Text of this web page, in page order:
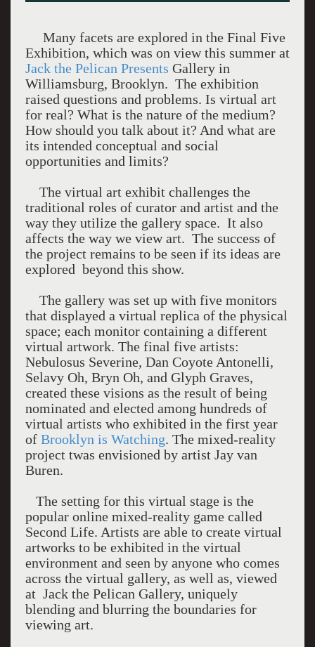
Many facets are explored in the Final Five
Exhibition, which was on view this summer at
Jack the Pelican Presents Gallery in
Williamsburg, Brooklyn. The exhibition
raised questions and problems. Is virtual art
for real? What is the nature of the medium?
How should you talk about it? And what are
its intended conceptual and social
opportunities and limits?
The virtual art exhibit challenges the
traditional roles of curator and artist and the
way they utilize the gallery space. It also
affects the way we view art. The success of
the project remains to be seen if its ideas are
explored beyond this show.
The gallery was set up with five monitors
that displayed a virtual replica of the physical
space; each monitor containing a different
virtual artwork. The final five artists:
Nebulosus Severine, Dan Coyote Antonelli,
Selavy Oh, Bryn Oh, and Glyph Graves,
created these visions as the result of being
nominated and elected among hundreds of
virtual artists who exhibited in the first year
of Brooklyn is Watching. The mixed-reality
project twas envisioned by artist Jay van
Buren.
The setting for this virtual stage is the
popular online mixed-reality game called
Second Life. Artists are able to create virtual
artworks to be exhibited in the virtual
environment and seen by anyone who comes
across the virtual gallery, as well as, viewed
at Jack the Pelican Gallery, uniquely
blending and blurring the boundaries for
viewing art.